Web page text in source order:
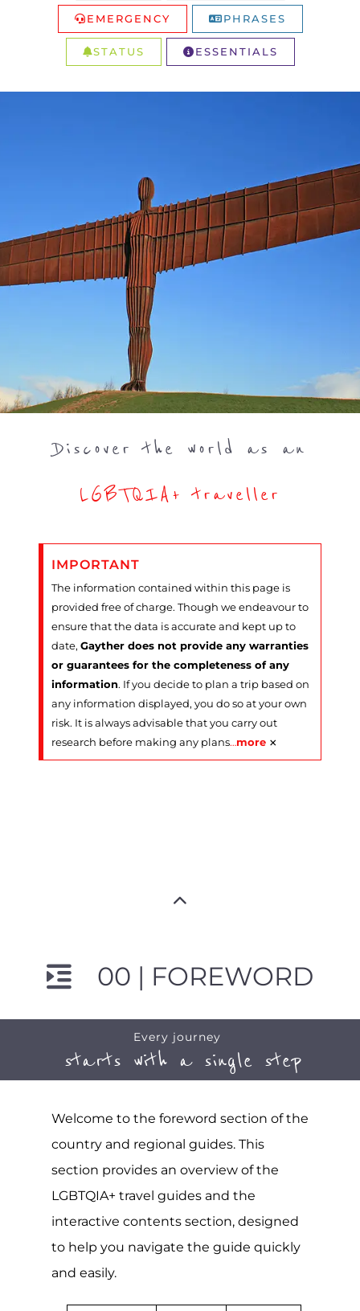
EMERGENCY PHRASES
STATUS ESSENTIALS
Discover the world as an
LGBTQIA+ traveller
IMPORTANT
The information contained within this page is
provided free of charge. Though we endeavour to
ensure that the data is accurate and kept up to
date, Gayther does not provide any warranties
or guarantees for the completeness of any
information. If you decide to plan a trip based on
any information displayed, you do so at your own
risk. It is always advisable that you carry out
research before making any plans…more ×
00 | FOREWORD
Every journey
starts with a single step
Welcome to the foreword section of the
country and regional guides. This
section provides an overview of the
LGBTQIA+ travel guides and the
interactive contents section, designed
to help you navigate the guide quickly
and easily.